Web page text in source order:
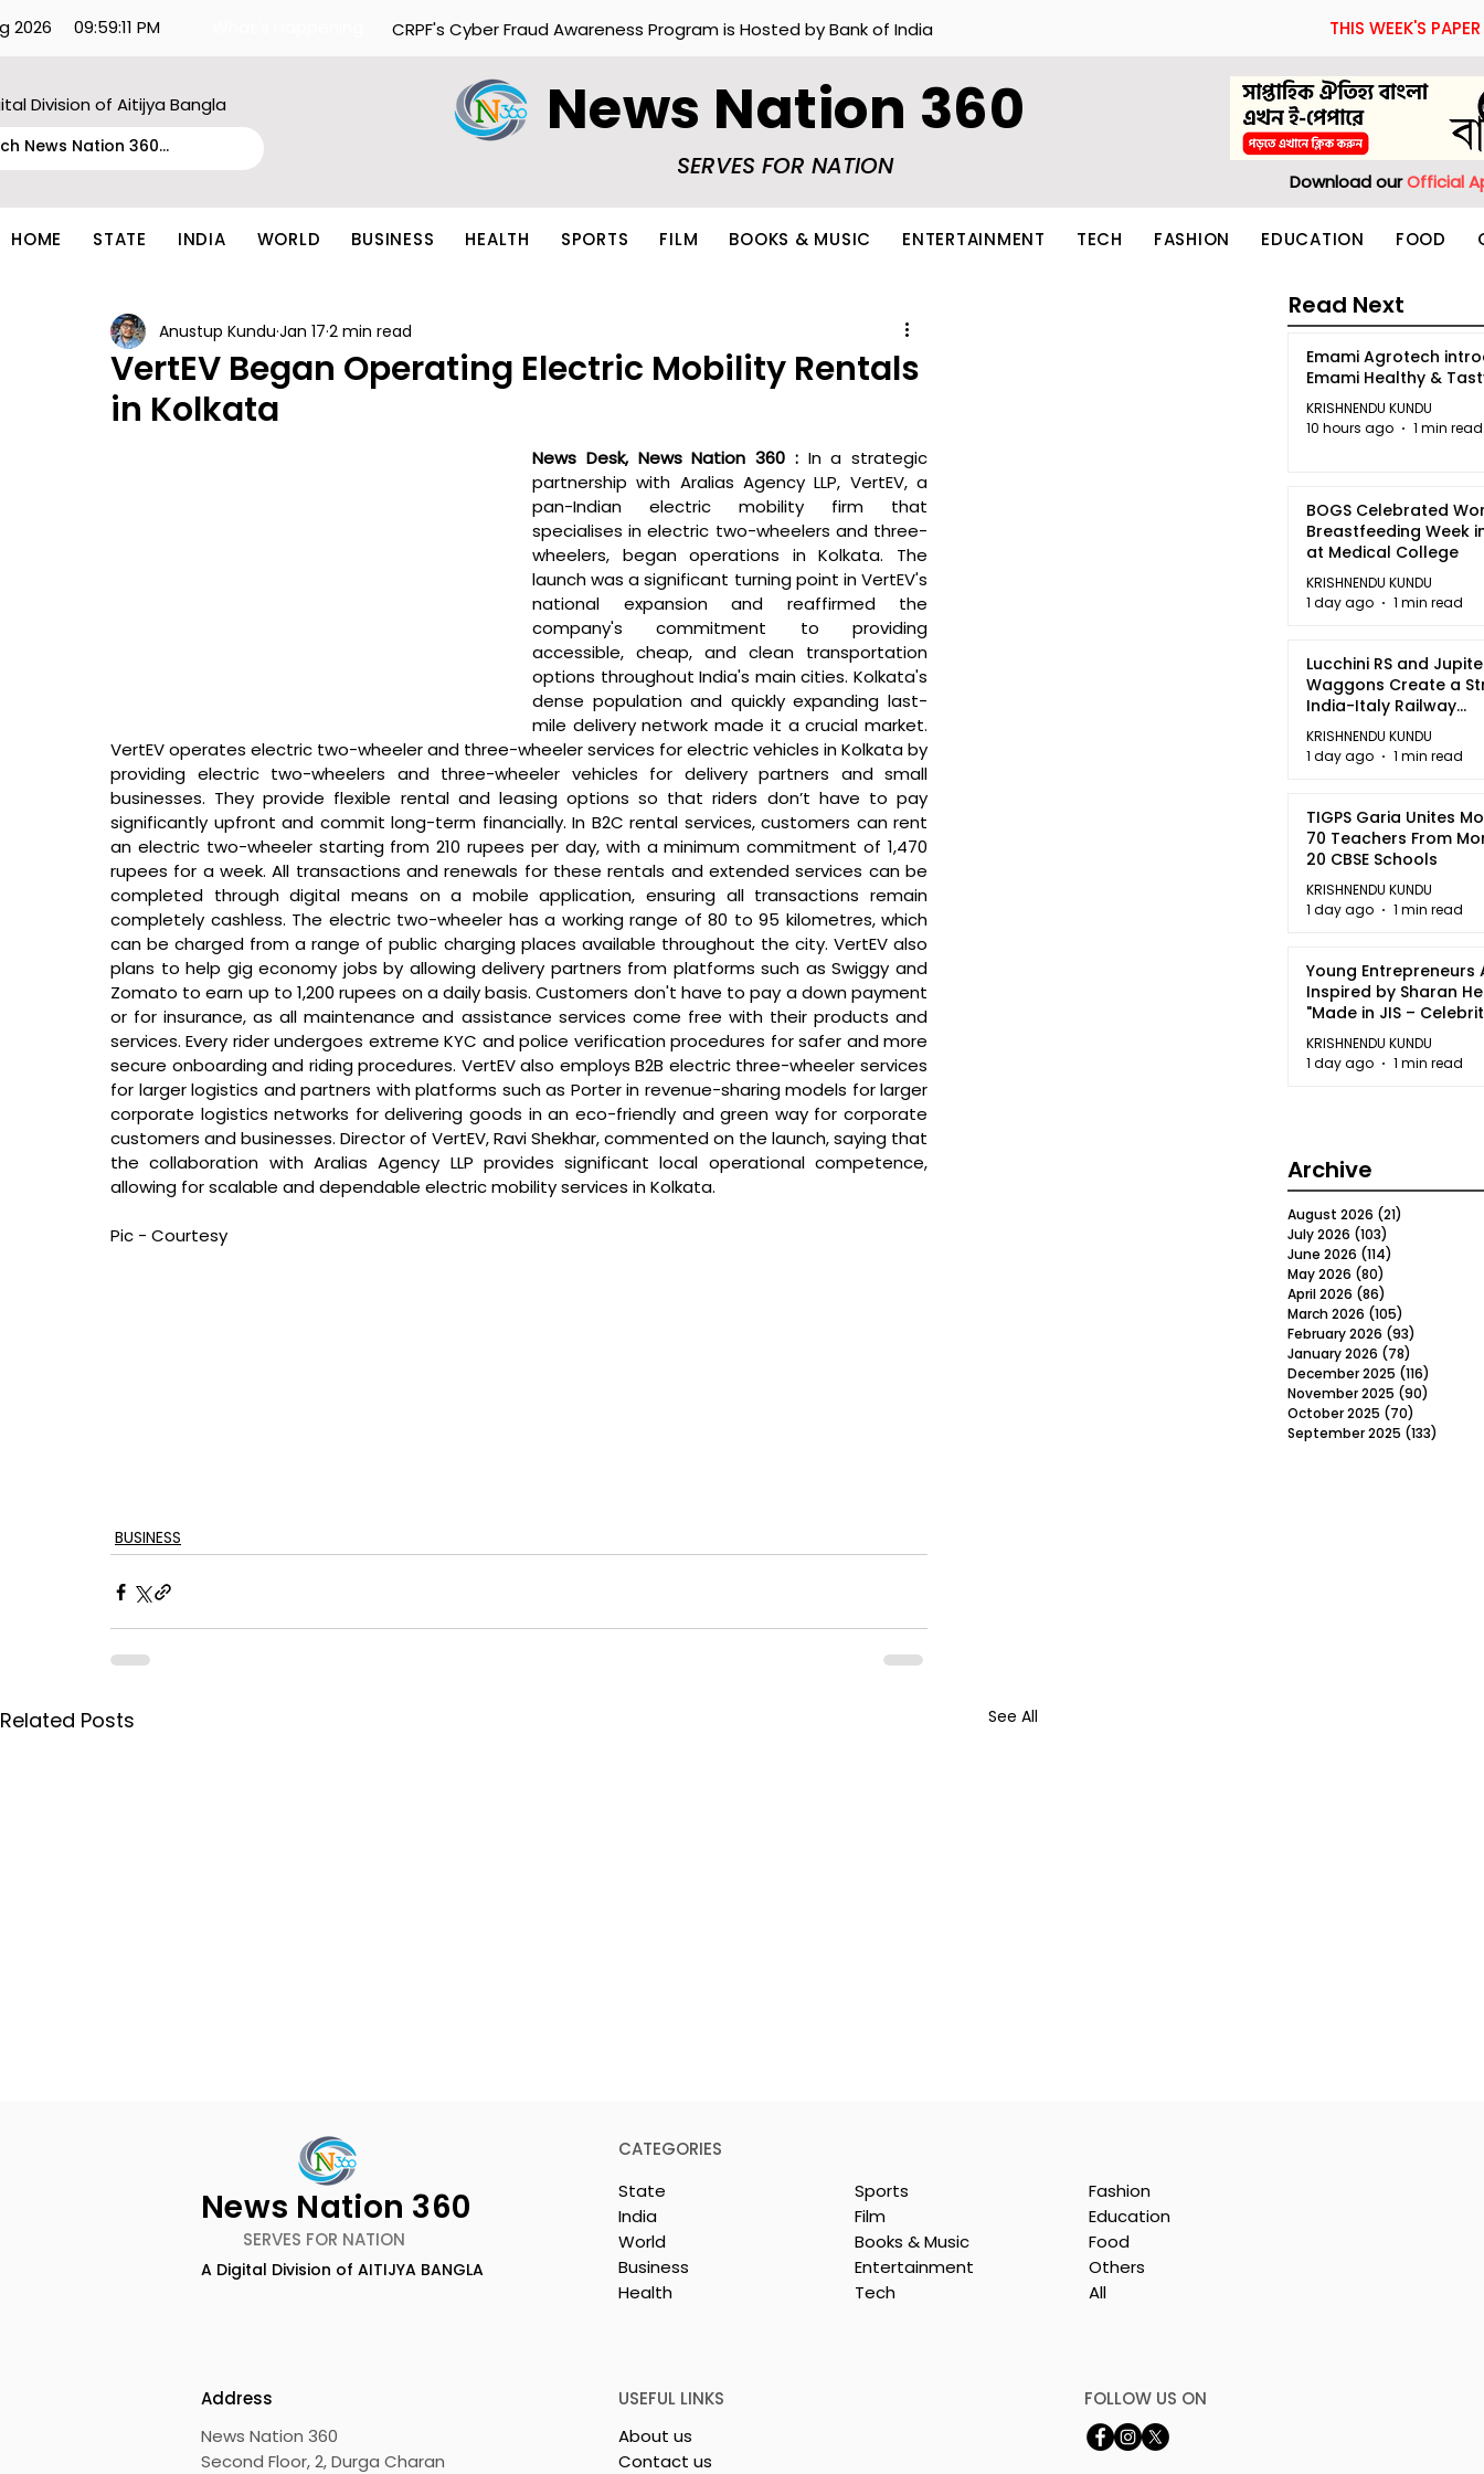
2026 09:59:11 PM THIS WEEK'S PAPER
CRPF's Cyber Fraud Awareness Program is Hosted by Bank of India
Division of Aitijya Bangla News Nation 360
SERVES FOR NATION
Download ourOfficial
HOME STATE INDIA WORLD BUSINESS HEALTH SPORTS FILM BOOKS & MUSIC ENTERTAINMENT TECH FASHION EDUCATION FOOD
VertEV Began Operating Electric Mobility Rentals
in Kolkata
Anustup Kundu Jan 17 2 min read
News Desk, News Nation 360 : In a strategic
partnership with Aralias Agency LLP, VertEV, a
pan-Indian electric mobility firm that
specialises in electric two-wheelers and three-
wheelers, began operations in Kolkata. The
launch was a significant turning point in VertEV's
national expansion and reaffirmed the
company's commitment to providing
accessible, cheap, and clean transportation
options throughout India's main cities. Kolkata's
dense population and quickly expanding last-
mile delivery network made it a crucial market.
VertEV operates electric two-wheeler and three-wheeler services for electric vehicles in Kolkata by
providing electric two-wheelers and three-wheeler vehicles for delivery partners and small
businesses. They provide flexible rental and leasing options so that riders don’t have to pay
significantly upfront and commit long-term financially. In B2C rental services, customers can rent
an electric two-wheeler starting from 210 rupees per day, with a minimum commitment of 1,470
rupees for a week. All transactions and renewals for these rentals and extended services can be
completed through digital means on a mobile application, ensuring all transactions remain
completely cashless. The electric two-wheeler has a working range of 80 to 95 kilometres, which
can be charged from a range of public charging places available throughout the city. VertEV also
plans to help gig economy jobs by allowing delivery partners from platforms such as Swiggy and
Zomato to earn up to 1,200 rupees on a daily basis. Customers don't have to pay a down payment
or for insurance, as all maintenance and assistance services come free with their products and
services. Every rider undergoes extreme KYC and police verification procedures for safer and more
secure onboarding and riding procedures. VertEV also employs B2B electric three-wheeler services
for larger logistics and partners with platforms such as Porter in revenue-sharing models for larger
corporate logistics networks for delivering goods in an eco-friendly and green way for corporate
customers and businesses. Director of VertEV, Ravi Shekhar, commented on the launch, saying that
the collaboration with Aralias Agency LLP provides significant local operational competence,
allowing for scalable and dependable electric mobility services in Kolkata.
Pic - Courtesy
BUSINESS
Related Posts See All
Flipkart and Netflix Make
Emami Agrotech
Emami Healthy &
KRISHNENDU KUNDU
10 hours ago
1 min read
BOGS Celebrated
Breastfeeding Week
at Medical College
KRISHNENDU KUNDU
1 day ago
1 min read
Lucchini RS and
Waggons Create a
India-Italy Railway
Partnership
KRISHNENDU KUNDU
1 day ago
1 min read
TIGPS Garia Unites
70 Teachers From
20 CBSE Schools
KRISHNENDU KUNDU
1 day ago
1 min read
Young Entrepreneurs
Inspired by Sharan
"Made in JIS –
2026"
KRISHNENDU KUNDU
1 day ago
1 min read
Read Next
Archive
August 2026 (21)
July 2026 (103)
June 2026 (114)
May 2026 (80)
April 2026 (86)
March 2026 (105)
February 2026 (93)
January 2026 (78)
December 2025 (116)
November 2025 (90)
October 2025 (70)
September 2025 (133)
News Nation 360
SERVES FOR NATION
A Digital Division of AITIJYA BANGLA
CATEGORIES
State
India
World
Business
Health
Sports
Film
Books & Music
Entertainment
Tech
Fashion
Education
Food
Others
All
Address
News Nation 360
Second Floor, 2, Durga Charan
USEFUL LINKS
About us
Contact us
FOLLOW US ON